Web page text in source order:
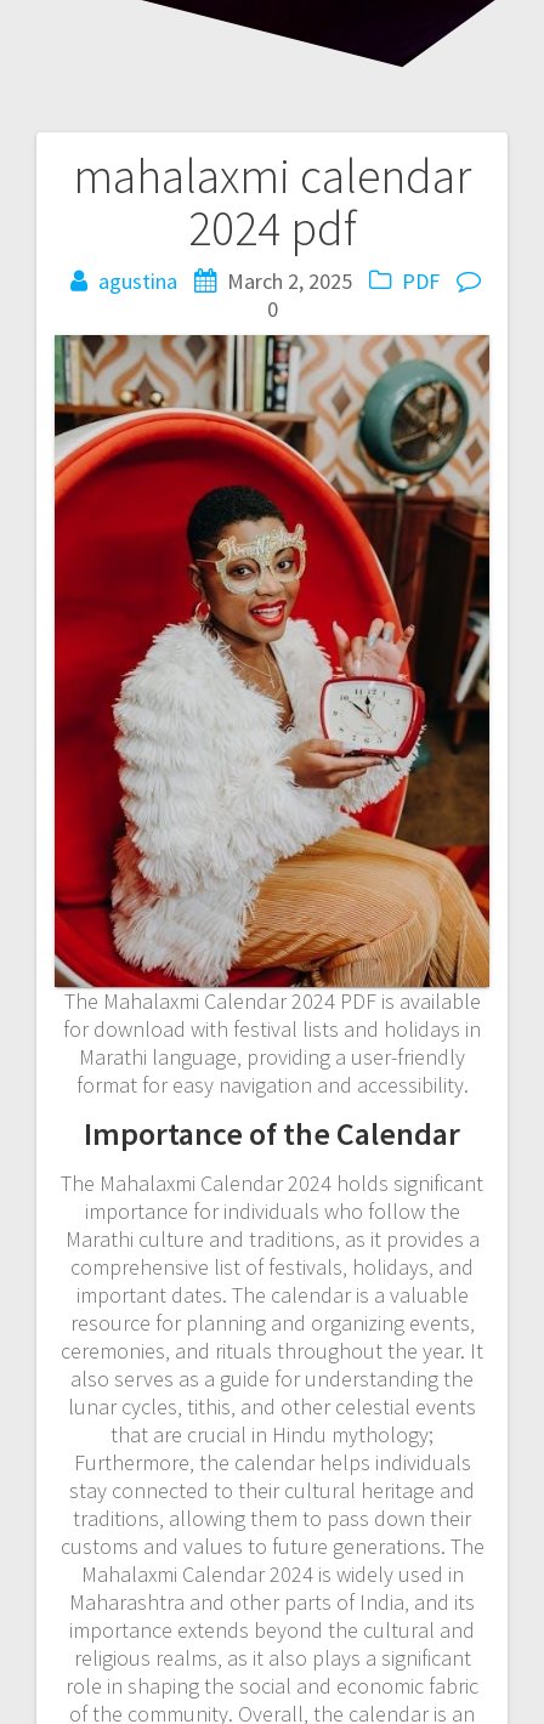
mahalaxmi calendar
2024 pdf
agustina March 2, 2025
PDF
0
The Mahalaxmi Calendar 2024 PDF is available
for download with festival lists and holidays in
Marathi language‚ providing a user-friendly
format for easy navigation and accessibility.
Importance of the Calendar
The Mahalaxmi Calendar 2024 holds significant
importance for individuals who follow the
Marathi culture and traditions‚ as it provides a
comprehensive list of festivals‚ holidays‚ and
important dates. The calendar is a valuable
resource for planning and organizing events‚
ceremonies‚ and rituals throughout the year. It
also serves as a guide for understanding the
lunar cycles‚ tithis‚ and other celestial events
that are crucial in Hindu mythology;
Furthermore‚ the calendar helps individuals
stay connected to their cultural heritage and
traditions‚ allowing them to pass down their
customs and values to future generations. The
Mahalaxmi Calendar 2024 is widely used in
Maharashtra and other parts of India‚ and its
importance extends beyond the cultural and
religious realms‚ as it also plays a significant
role in shaping the social and economic fabric
of the community. Overall‚ the calendar is an
Post
navigation